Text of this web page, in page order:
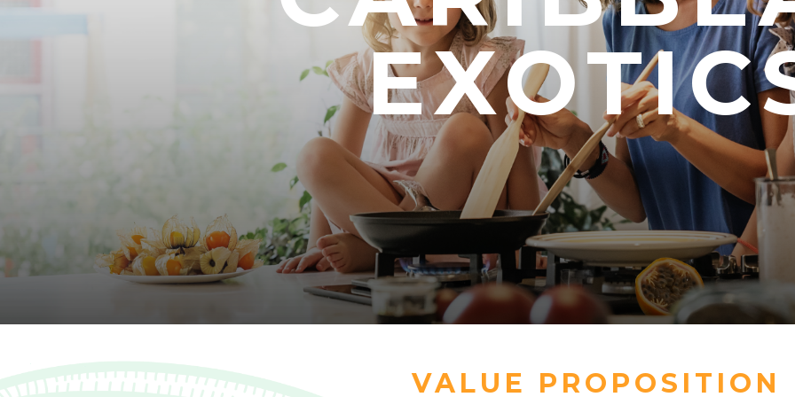
VALUE PROPOSITION